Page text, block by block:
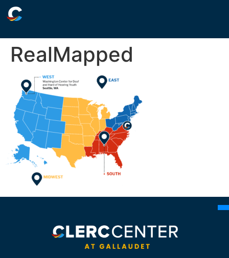
RealMapped